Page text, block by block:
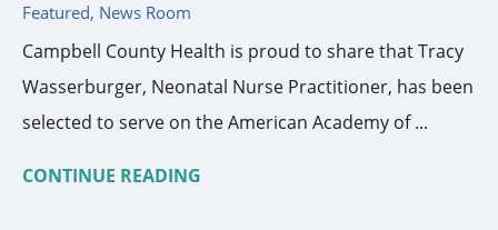
Featured, News Room
Campbell County Health is proud to share that Tracy
Wasserburger, Neonatal Nurse Practitioner, has been
selected to serve on the American Academy of ...
CONTINUE READING